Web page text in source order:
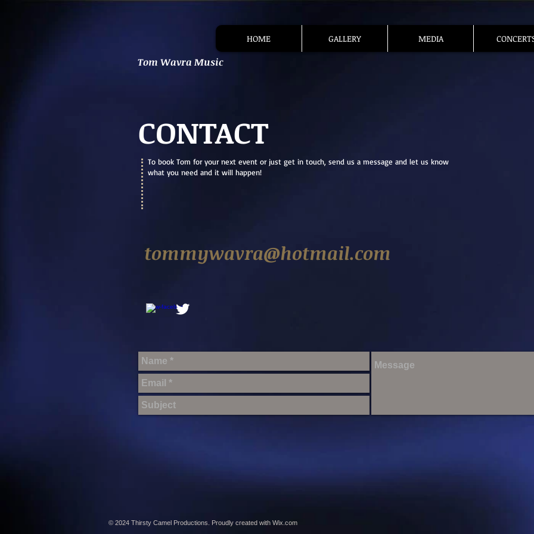
HOME GALLERY MEDIA
CONTACT
To book Tom for your next event or just get in touch, send us a message and let us know
what you need and it will happen!
tommywavra@hotmail.com
Tom Wavra Music
© 2024 Thirsty Camel Productions. Proudly created with Wix.com